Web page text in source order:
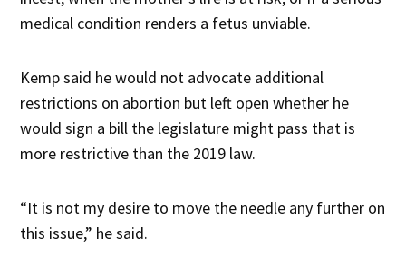
medical condition renders a fetus unviable.
Kemp said he would not advocate additional
restrictions on abortion but left open whether he
would sign a bill the legislature might pass that is
more restrictive than the 2019 law.
“It is not my desire to move the needle any further on
this issue,” he said.